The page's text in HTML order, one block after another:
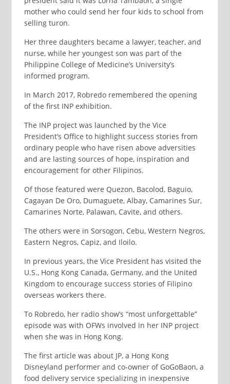
mother who could send her four kids to school from
selling turon.
Her three daughters became a lawyer, teacher, and
nurse, while her youngest son was part of the
Philippine College of Medicine’s University’s
informed program.
In March 2017, Robredo remembered the opening
of the first INP exhibition.
The INP project was launched by the Vice
President’s Office to highlight success stories from
ordinary people who have risen above adversities
and are lasting sources of hope, inspiration and
encouragement for other Filipinos.
Of those featured were Quezon, Bacolod, Baguio,
Cagayan De Oro, Dumaguete, Albay, Camarines Sur,
Camarines Norte, Palawan, Cavite, and others.
The others were in Sorsogon, Cebu, Western Negros,
Eastern Negros, Capiz, and Iloilo.
In previous years, the Vice President has visited the
U.S., Hong Kong Canada, Germany, and the United
Kingdom to encourage success stories of Filipino
overseas workers there.
To Robredo, her radio show’s “most unforgettable”
episode was with OFWs involved in her INP project
when she was in Hong Kong.
The first article was about JP, a Hong Kong
Disneyland performer and co-owner of GoGoBaon, a
food delivery service specializing in inexpensive